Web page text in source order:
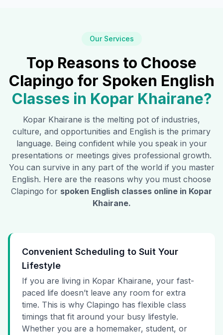
Our Services
Top Reasons to Choose
Clapingo for Spoken English
Classes in Kopar Khairane?
Kopar Khairane is the melting pot of industries,
culture, and opportunities and English is the primary
language. Being confident while you speak in your
presentations or meetings gives professional growth.
You can survive in any part of the world if you master
English. Here are the reasons why you must choose
Clapingo for spoken English classes online in Kopar
Khairane.
Convenient Scheduling to Suit Your
Lifestyle
If you are living in Kopar Khairane, your fast-
paced life doesn’t leave any room for extra
time. This is why Clapingo has flexible class
timings that fit around your busy lifestyle.
Whether you are a homemaker, student, or